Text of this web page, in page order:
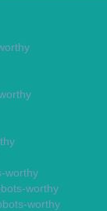
worthy
worthy
worthy